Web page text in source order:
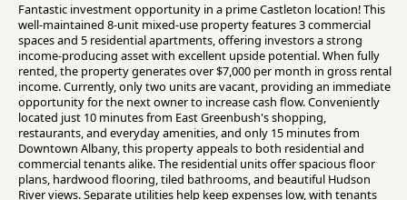
Fantastic investment opportunity in a prime Castleton location! This
well-maintained 8-unit mixed-use property features 3 commercial
spaces and 5 residential apartments, offering investors a strong
income-producing asset with excellent upside potential. When fully
rented, the property generates over $7,000 per month in gross rental
income. Currently, only two units are vacant, providing an immediate
opportunity for the next owner to increase cash flow. Conveniently
located just 10 minutes from East Greenbush's shopping,
restaurants, and everyday amenities, and only 15 minutes from
Downtown Albany, this property appeals to both residential and
commercial tenants alike. The residential units offer spacious floor
plans, hardwood flooring, tiled bathrooms, and beautiful Hudson
River views. Separate utilities help keep expenses low, with tenants